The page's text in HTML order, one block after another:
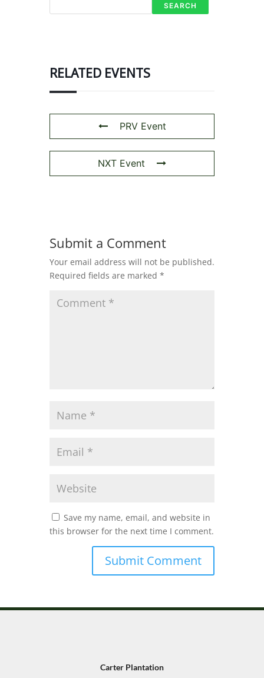
SEARCH
RELATED EVENTS
PRV Event
NXT Event
Submit a Comment
Your email address will not be published.
Required fields are marked *
Save my name, email, and website in
this browser for the next time I comment.
Carter Plantation